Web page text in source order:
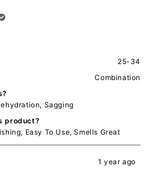
25-34
Combination
Sagging
product?
Easy To Use, Smells Great
1 year ago